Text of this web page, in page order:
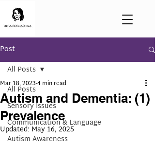
Post
All Posts
Sensory Issues
Communication & Language
Autism Awareness
All Posts
Autism and Dementia: (1)
Prevalence
Mar 18, 20234 min read
Updated: May 16, 2025